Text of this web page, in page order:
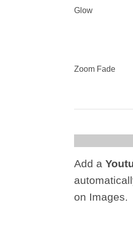
Glow
Zoom Fade
Add a
on Images.